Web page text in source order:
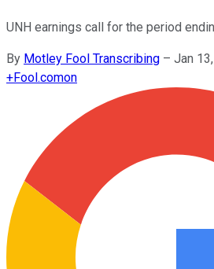
UNH earnings call for the period
By Motley Fool Transcribing – Jan
+Fool.comon